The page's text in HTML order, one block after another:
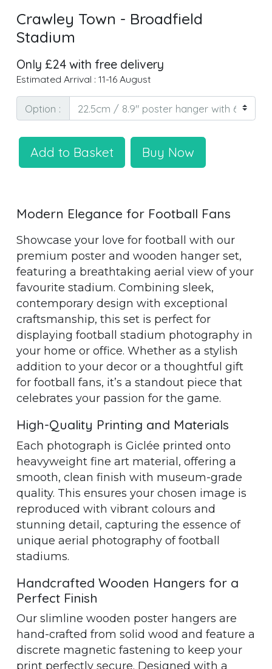
Crawley Town - Broadfield
Stadium
Only £24 with free delivery
Estimated Arrival : 11-16 August
Option :
Add to Basket Buy Now
Modern Elegance for Football Fans
Showcase your love for football with our
premium poster and wooden hanger set,
featuring a breathtaking aerial view of your
favourite stadium. Combining sleek,
contemporary design with exceptional
craftsmanship, this set is perfect for
displaying football stadium photography in
your home or office. Whether as a stylish
addition to your decor or a thoughtful gift
for football fans, it’s a standout piece that
celebrates your passion for the game.
High-Quality Printing and Materials
Each photograph is Giclée printed onto
heavyweight fine art material, offering a
smooth, clean finish with museum-grade
quality. This ensures your chosen image is
reproduced with vibrant colours and
stunning detail, capturing the essence of
unique aerial photography of football
stadiums.
Handcrafted Wooden Hangers for a
Perfect Finish
Our slimline wooden poster hangers are
hand-crafted from solid wood and feature a
discrete magnetic fastening to keep your
print perfectly secure. Designed with a